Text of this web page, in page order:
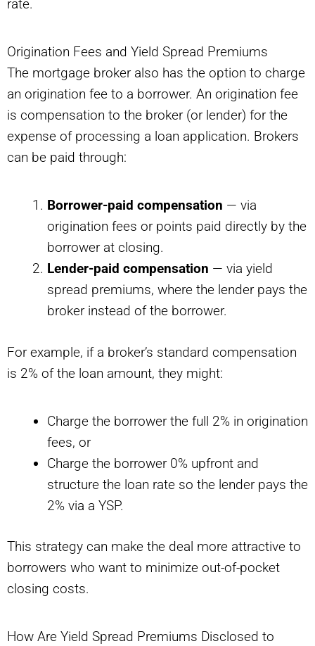
rate.
Origination Fees and Yield Spread Premiums
The mortgage broker also has the option to charge
an origination fee to a borrower. An origination fee
is compensation to the broker (or lender) for the
expense of processing a loan application. Brokers
can be paid through:
Borrower-paid compensation — via
origination fees or points paid directly by the
borrower at closing.
Lender-paid compensation — via yield
spread premiums, where the lender pays the
broker instead of the borrower.
For example, if a broker’s standard compensation
is 2% of the loan amount, they might:
Charge the borrower the full 2% in origination
fees, or
Charge the borrower 0% upfront and
structure the loan rate so the lender pays the
2% via a YSP.
This strategy can make the deal more attractive to
borrowers who want to minimize out-of-pocket
closing costs.
How Are Yield Spread Premiums Disclosed to